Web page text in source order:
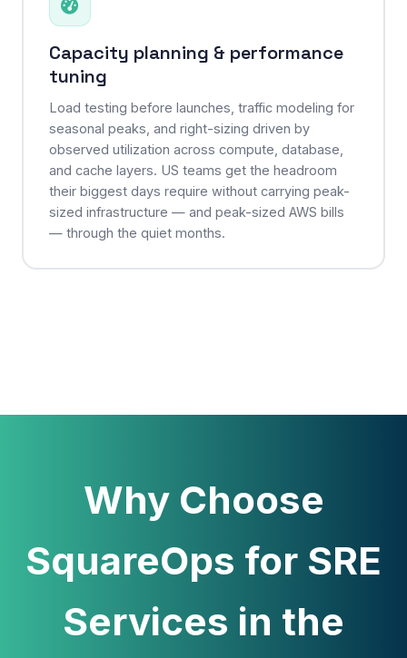
Capacity planning & performance
tuning
Load testing before launches, traffic modeling for
seasonal peaks, and right-sizing driven by
observed utilization across compute, database,
and cache layers. US teams get the headroom
their biggest days require without carrying peak-
sized infrastructure — and peak-sized AWS bills
— through the quiet months.
Why Choose
SquareOps for SRE
Services in the